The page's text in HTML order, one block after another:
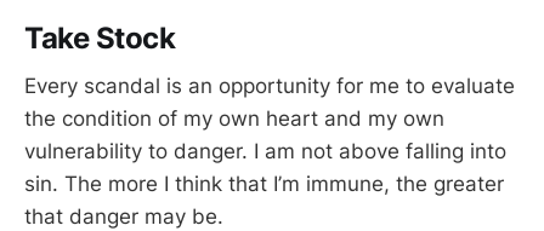
Take Stock
Every scandal is an opportunity for me to evaluate
the condition of my own heart and my own
vulnerability to danger. I am not above falling into
sin. The more I think that I’m immune, the greater
that danger may be.